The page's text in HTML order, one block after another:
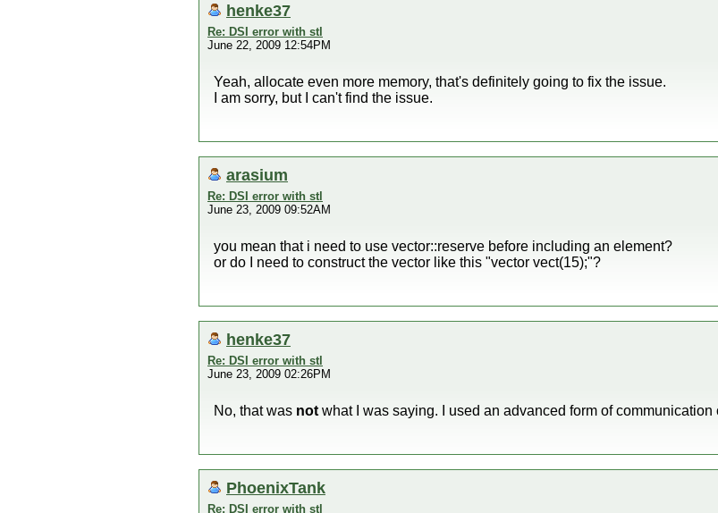
henke37
Re: DSI error with stl
June 22, 2009 12:54PM
Yeah, allocate even more memory, that's definitely going to fix the issue.
I am sorry, but I can't find the issue.
arasium
Re: DSI error with stl
June 23, 2009 09:52AM
you mean that i need to use vector::reserve before including an element?
or do I need to construct the vector like this "vector vect(15);"?
henke37
Re: DSI error with stl
June 23, 2009 02:26PM
No, that was not what I was saying. I used an advanced form of communication
PhoenixTank
Re: DSI error with stl